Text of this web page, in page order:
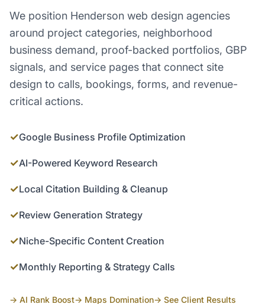
We position Henderson web design agencies
around project categories, neighborhood
business demand, proof-backed portfolios, GBP
signals, and service pages that connect site
design to calls, bookings, forms, and revenue-
critical actions.
✓Google Business Profile Optimization
✓AI-Powered Keyword Research
✓Local Citation Building & Cleanup
✓Review Generation Strategy
✓Niche-Specific Content Creation
✓Monthly Reporting & Strategy Calls
→ AI Rank Boost→ Maps Domination→ See Client Results